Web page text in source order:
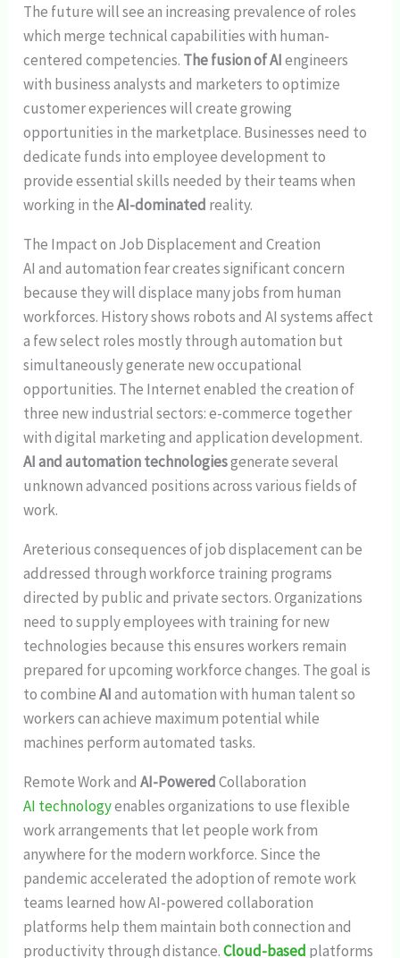
The future will see an increasing prevalence of roles
which merge technical capabilities with human-
centered competencies. The fusion of AIengineers
with business analysts and marketers to optimize
customer experiences will create growing
opportunities in the marketplace. Businesses need to
dedicate funds into employee development to
provide essential skills needed by their teams when
working in theAI-dominated reality.
The Impact on Job Displacement and Creation
AI and automation fear creates significant concern
because they will displace many jobs from human
workforces. History shows robots and AI systems affect
a few select roles mostly through automation but
simultaneously generate new occupational
opportunities. The Internet enabled the creation of
three new industrial sectors: e-commerce together
with digital marketing and application development.
AI and automation technologiesgenerate several
unknown advanced positions across various fields of
work.
Areterious consequences of job displacement can be
addressed through workforce training programs
directed by public and private sectors. Organizations
need to supply employees with training for new
technologies because this ensures workers remain
prepared for upcoming workforce changes. The goal is
to combineAIand automation with human talent so
workers can achieve maximum potential while
machines perform automated tasks.
Remote Work andAI-PoweredCollaboration
AI technologyenables organizations to use flexible
work arrangements that let people work from
anywhere for the modern workforce. Since the
pandemic accelerated the adoption of remote work
teams learned how AI-powered collaboration
platforms help them maintain both connection and
productivity through distance.Cloud-based platforms